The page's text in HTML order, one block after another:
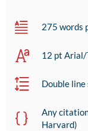
275 words
12 pt Arial/
Double line
Any
Harvard)